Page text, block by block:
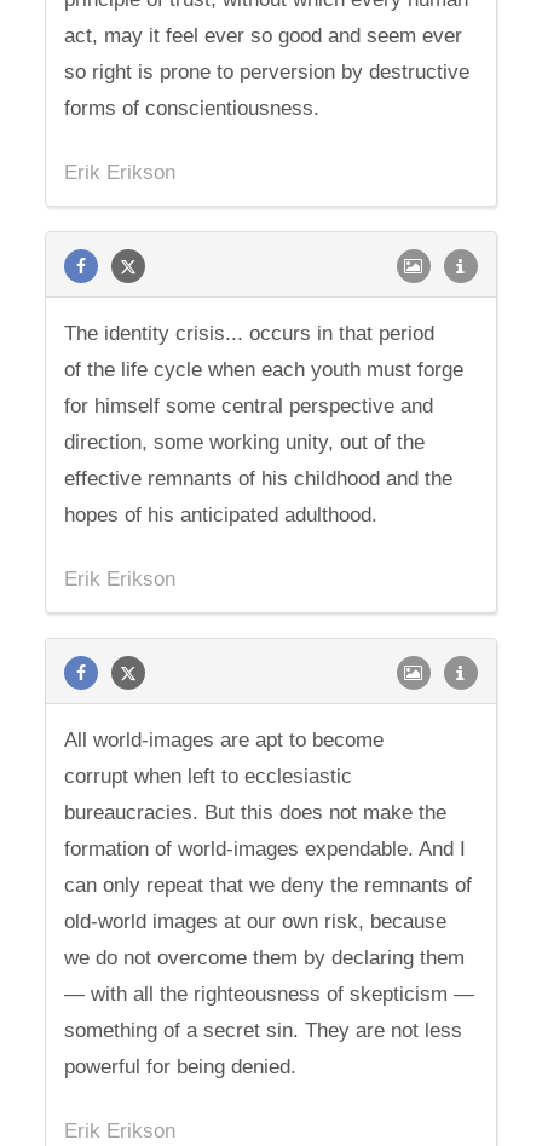
act, may it feel ever so good and seem ever
so right is prone to perversion by destructive
forms of conscientiousness.
Erik Erikson
The identity crisis... occurs in that period
of the life cycle when each youth must forge
for himself some central perspective and
direction, some working unity, out of the
effective remnants of his childhood and the
hopes of his anticipated adulthood.
Erik Erikson
All world-images are apt to become
corrupt when left to ecclesiastic
bureaucracies. But this does not make the
formation of world-images expendable. And I
can only repeat that we deny the remnants of
old-world images at our own risk, because
we do not overcome them by declaring them
— with all the righteousness of skepticism —
something of a secret sin. They are not less
powerful for being denied.
Erik Erikson